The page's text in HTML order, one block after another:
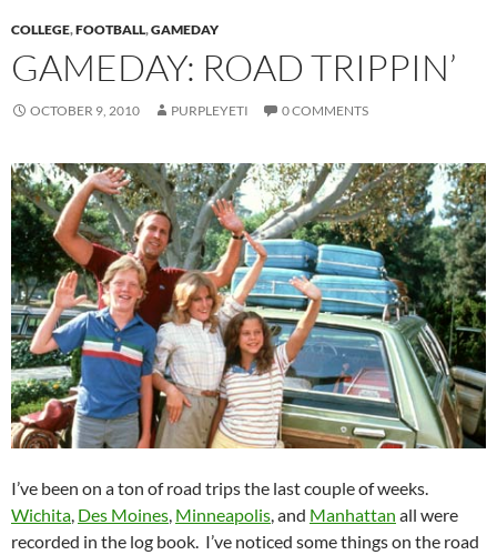
COLLEGE,FOOTBALL,GAMEDAY
GAMEDAY: ROAD TRIPPIN’
OCTOBER 9, 2010 PURPLEYETI 0 COMMENTS
I’ve been on a ton of road trips the last couple of weeks.
Wichita Des Moines Minneapolis , and Manhattan all were
recorded in the log book. I’ve noticed some things on the road